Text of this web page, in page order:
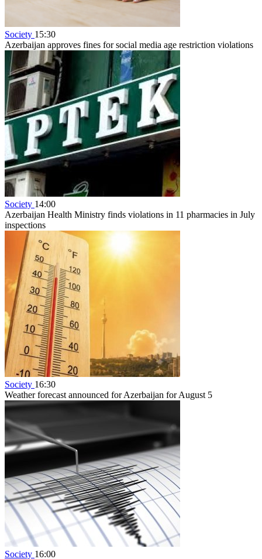
Society 15:30
Azerbaijan approves fines for social media age restriction violations
Society 14:00
Azerbaijan Health Ministry finds violations in 11 pharmacies in July
inspections
Society 16:30
Weather forecast announced for Azerbaijan for August 5
Society 16:00